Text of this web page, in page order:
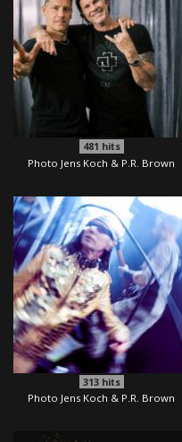
481 hits
Photo Jens Koch & P.R. Brown
313hits
Photo Jens Koch & P.R. Brown